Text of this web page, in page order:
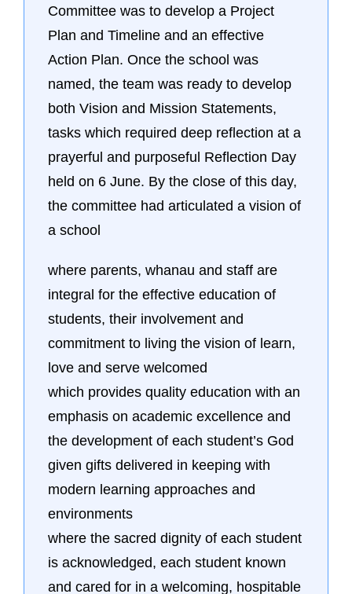
Committee was to develop a Project
Plan and Timeline and an effective
Action Plan. Once the school was
named, the team was ready to develop
both Vision and Mission Statements,
tasks which required deep reflection at a
prayerful and purposeful Reflection Day
held on 6 June. By the close of this day,
the committee had articulated a vision of
a school
where parents, whanau and staff are
integral for the effective education of
students, their involvement and
commitment to living the vision of learn,
love and serve welcomed
which provides quality education with an
emphasis on academic excellence and
the development of each student’s God
given gifts delivered in keeping with
modern learning approaches and
environments
where the sacred dignity of each student
is acknowledged, each student known
and cared for in a welcoming, hospitable